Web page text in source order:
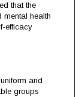
that the
mental health
efficacy
and
groups